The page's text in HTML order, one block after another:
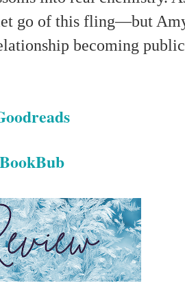
go of this fling—but
becoming
BookBub